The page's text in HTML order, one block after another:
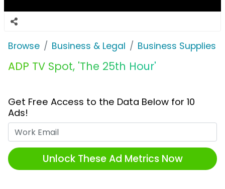
Browse Business & Legal Business Supplies
ADP TV Spot, 'The 25th Hour'
Get Free Access to the Data Below for 10
Ads!
Unlock These Ad Metrics Now